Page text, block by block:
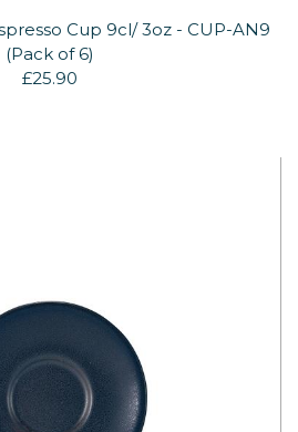
Cup 9cl/ 3oz - CUP-AN9
(Pack of 6)
£25.90